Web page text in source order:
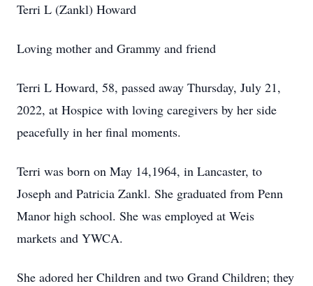
Terri L (Zankl) Howard
Loving mother and Grammy and friend
Terri L Howard, 58, passed away Thursday, July 21,
2022, at Hospice with loving caregivers by her side
peacefully in her final moments.
Terri was born on May 14,1964, in Lancaster, to
Joseph and Patricia Zankl. She graduated from Penn
Manor high school. She was employed at Weis
markets and YWCA.
She adored her Children and two Grand Children; they